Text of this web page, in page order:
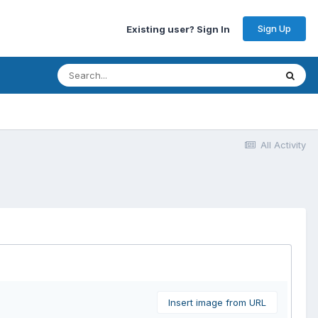
Existing user? Sign In Sign Up
All Activity
Insert image from URL